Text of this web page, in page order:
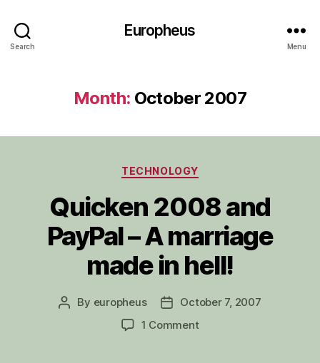
Search
Europheus
Menu
Month: October 2007
Categories
TECHNOLOGY
Quicken 2008 and
PayPal – A marriage
made in hell!
Post
By europheus
PostOctober 7, 2007
1 Commenton